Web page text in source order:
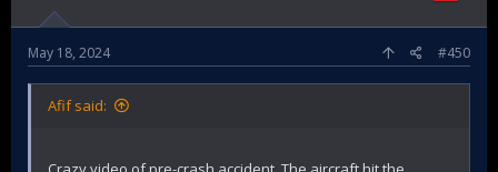
May 18, 2024 #450
Afif said: